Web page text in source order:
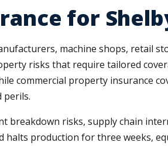
for
machine shops, retail
risks that require tailored
commercial property insurance
perils.
breakdown risks, supply chain
halts production for three weeks,